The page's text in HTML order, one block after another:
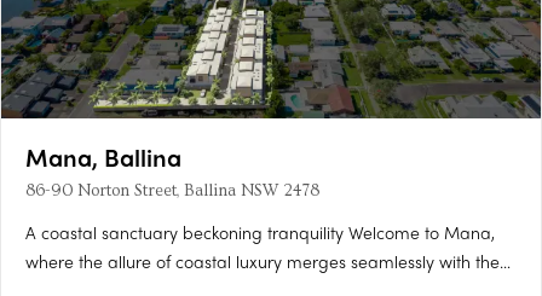
Mana, Ballina
86-90 Norton Street, Ballina NSW 2478
A coastal sanctuary beckoning tranquility Welcome to Mana,
where the allure of coastal luxury merges seamlessly with the